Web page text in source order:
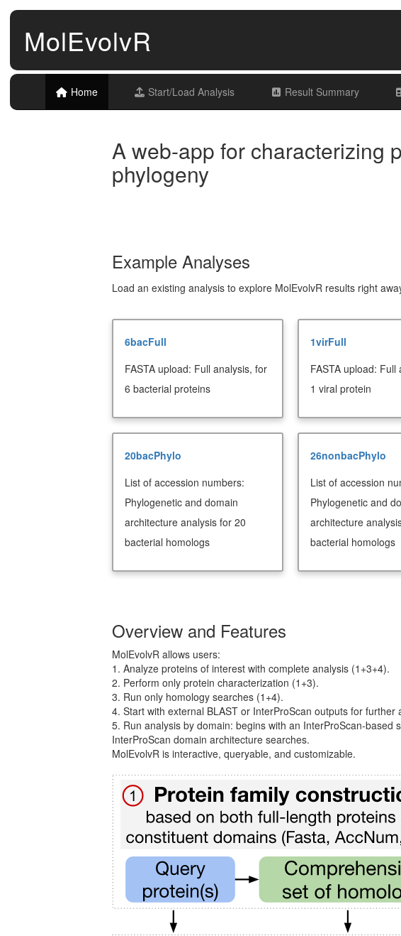
MolEvolvR
Home Start/Load Analysis Result Summary
A web-app for characterizing
phylogeny
Example Analyses
Load an existing analysis to explore MolEvolvR results right
6bacFull
FASTA upload: Full analysis, for
6 bacterial proteins
1virFull
FASTA upload: Full
1 viral protein
20bacPhylo
List of accession numbers:
Phylogenetic and domain
architecture analysis for 20
bacterial homologs
26nonbacPhylo
List of accession
Phylogenetic and
architecture
bacterial homologs
Overview and Features
MolEvolvR allows users:
1. Analyze proteins of interest with complete analysis (1+3+4).
2. Perform only protein characterization (1+3).
3. Run only homology searches (1+4).
4. Start with external BLAST or InterProScan outputs for
5. Run analysis by domain: begins with an InterProScan-
InterProScan domain architecture searches.
MolEvolvR is interactive, queryable, and customizable.